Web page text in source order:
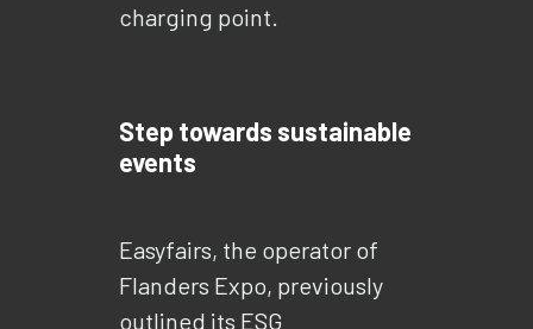
charging point.
Step towards sustainable
events
Easyfairs, the operator of
Flanders Expo, previously
outlined its ESG